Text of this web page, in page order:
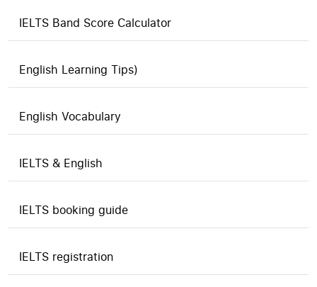
IELTS Band Score Calculator
English Learning Tips)
English Vocabulary
IELTS & English
IELTS booking guide
IELTS registration